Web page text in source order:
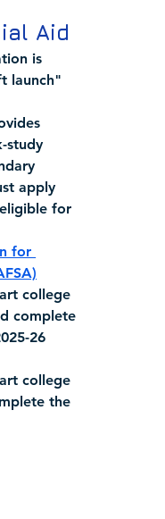
Aid
is
launch"
study
apply
for
for
college
complete
26
college
the